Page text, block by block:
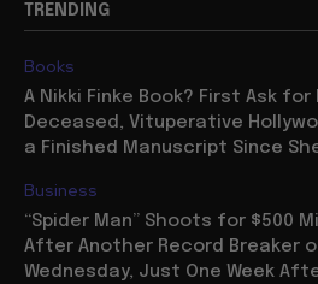
TRENDING
Books
A Nikki Finke Book? First Ask
Deceased, Vituperative
a Finished Manuscript Since
Business
“Spider Man” Shoots for $500
After Another Record Breaker
Wednesday, Just One Week